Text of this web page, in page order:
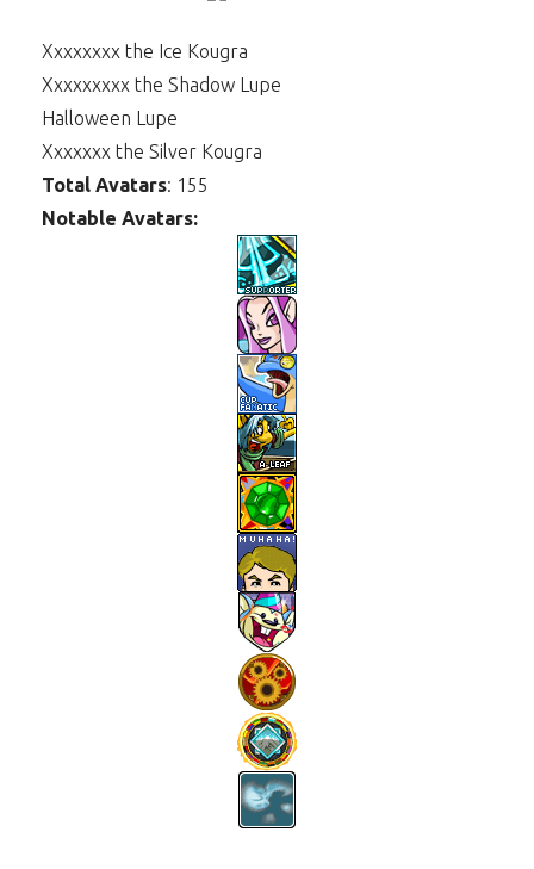
Xxxxxxxx the Ice Kougra
Xxxxxxxxx the Shadow Lupe
Halloween Lupe
Xxxxxxx the Silver Kougra
Total Avatars: 155
Notable Avatars: